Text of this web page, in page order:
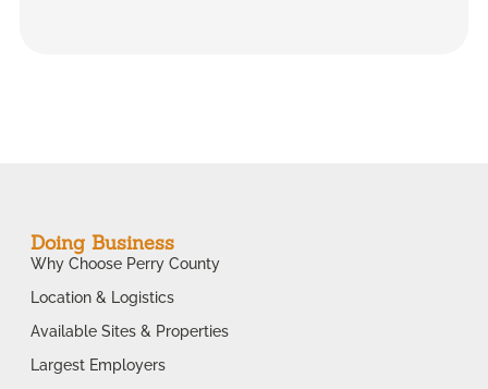
Doing Business
Why Choose Perry County
Location & Logistics
Available Sites & Properties
Largest Employers